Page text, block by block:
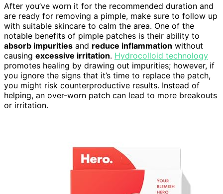
After you’ve worn it for the recommended duration and
are ready for removing a pimple, make sure to follow up
with suitable skincare to calm the area. One of the
notable benefits of pimple patches is their ability to
absorb impurities and reduce inflammation without
causing excessive irritation. Hydrocolloid technology
promotes healing by drawing out impurities; however, if
you ignore the signs that it’s time to replace the patch,
you might risk counterproductive results. Instead of
helping, an over-worn patch can lead to more breakouts
or irritation.